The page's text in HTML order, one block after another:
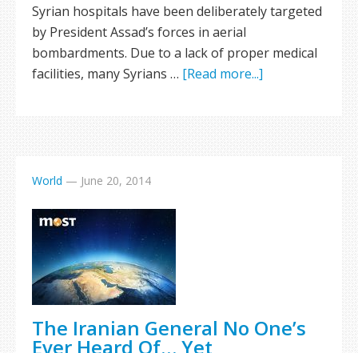
Syrian hospitals have been deliberately targeted
by President Assad’s forces in aerial
bombardments. Due to a lack of proper medical
facilities, many Syrians … [Read more...]
World — June 20, 2014
The Iranian General No One’s
Ever Heard Of… Yet